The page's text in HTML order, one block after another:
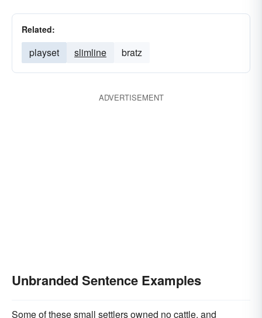
Related:
playset slimline bratz
ADVERTISEMENT
Unbranded Sentence Examples
Some of these small settlers owned no cattle, and